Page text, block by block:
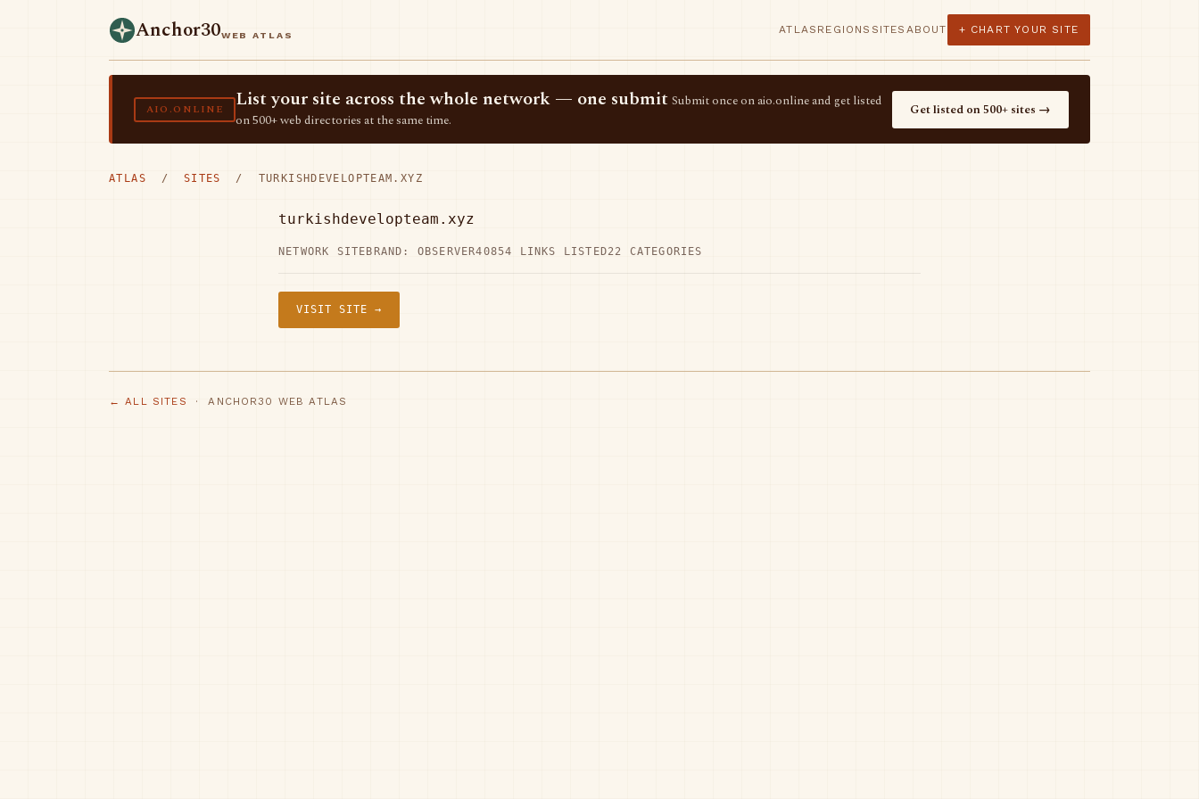
Anchor30WEB ATLAS ATLAS REGIONS SITES ABOUT + CHART YOUR SITE
AIO.ONLINE List your site across the whole network — one submit Submit once on aio.online and get listed
on 500+ web directories at the same time.
Get listed on 500+ sites →
ATLAS / SITES / TURKISHDEVELOPTEAM.XYZ
turkishdevelopteam.xyz
NETWORK SITE BRAND: OBSERVER40854 LINKS LISTED22 CATEGORIES
VISIT SITE →
← ALL SITES · ANCHOR30 WEB ATLAS